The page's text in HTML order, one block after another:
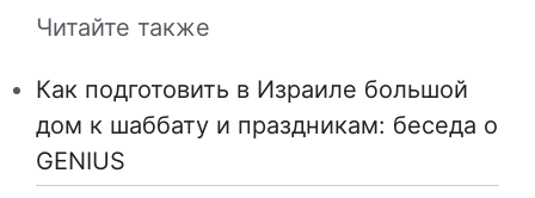
Читайте также
Как подготовить в Израиле большой
дом к шаббату и праздникам: беседа о
GENIUS